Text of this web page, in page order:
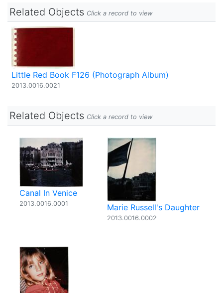
Related Objects Click a record to view
Little Red Book F126 (Photograph Album)
2013.0016.0021
Related Objects Click a record to view
Canal In Venice
2013.0016.0001 Marie Russell's Daughter
2013.0016.0002